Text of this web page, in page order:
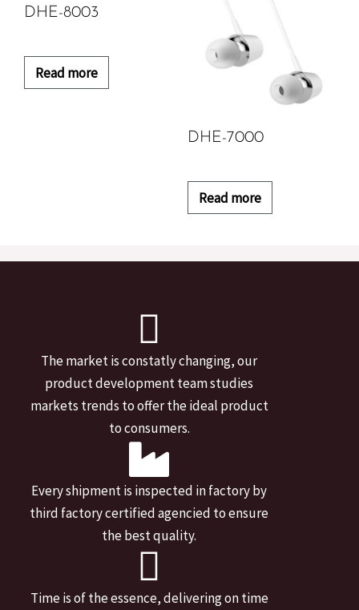
DHE-8003
Read more
DHE-7000
Read more
The market is constatly changing, our
product development team studies
markets trends to offer the ideal product
to consumers.
Every shipment is inspected in factory by
third factory certified agencied to ensure
the best quality.
Time is of the essence, delivering on time